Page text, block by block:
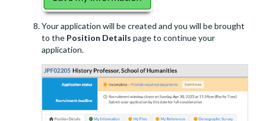
Your application will be created and you will be brought
to the Position Details page to continue your
application.